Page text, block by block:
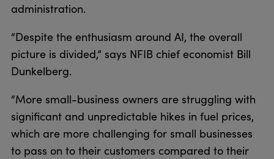
administration.
“Despite the enthusiasm around AI, the overall
picture is divided,” says NFIB chief economist Bill
Dunkelberg.
“More small-business owners are struggling with
significant and unpredictable hikes in fuel prices,
which are more challenging for small businesses
to pass on to their customers compared to their